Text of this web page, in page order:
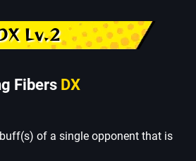
Lv.2
Fibers DX
of a single opponent that is